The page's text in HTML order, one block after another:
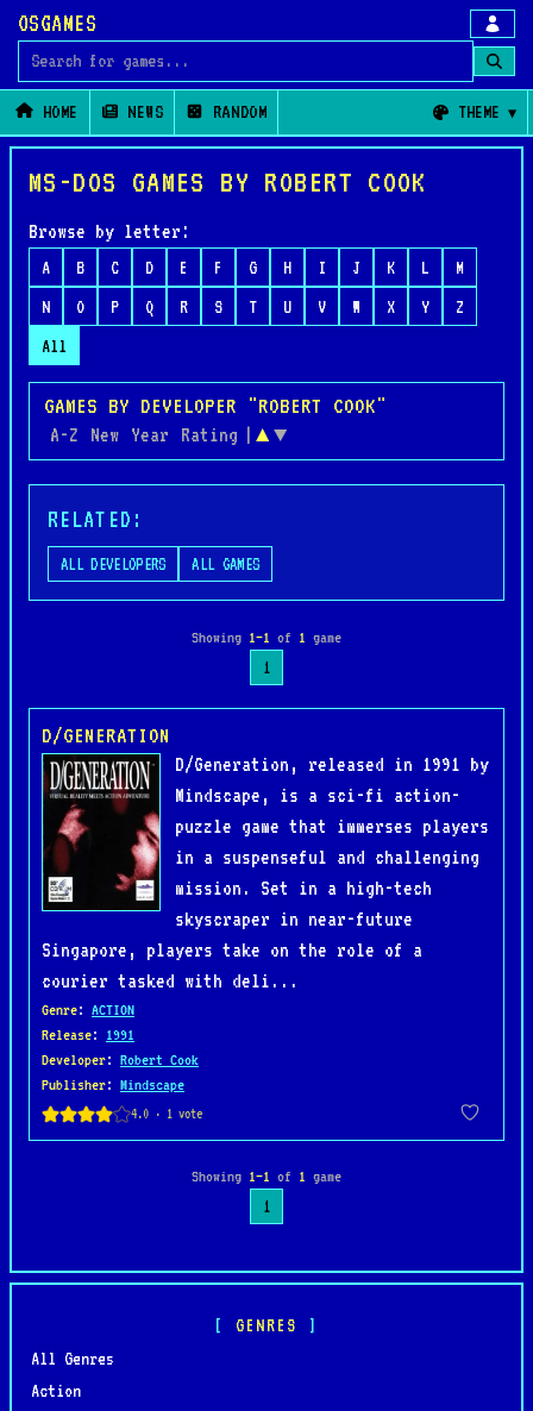
OSGAMES
Search for games
HOME NEWS RANDOM THEME
GENRES
All Genres
Action
MS-DOS GAMES BY ROBERT COOK
Browse by letter:
A B C D E F G H I J K L
M
N
O P Q R S T U V W X Y
Z
All
GAMES BY DEVELOPER "ROBERT COOK"
A-Z New Year Rating | ▲ ▼
RELATED:
ALL DEVELOPERS ALL GAMES
Showing 1–1 of 1 game
1
D/GENERATION
D/Generation, released in 1991 by
Mindscape, is a sci-fi action-
puzzle game that immerses players
in a suspenseful and challenging
mission. Set in a high-tech
skyscraper in near-future
Singapore, players take on the role of a
courier tasked with deli...
Genre: ACTION
Release: 1991
Developer: Robert Cook
Publisher: Mindscape
Showing 1–1 of 1 game
1